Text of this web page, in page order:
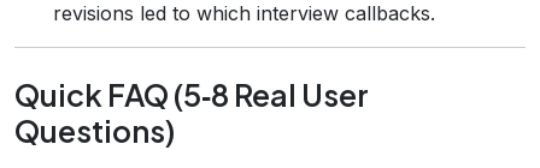
revisions led to which interview callbacks.
Quick FAQ (5‑8 Real User
Questions)